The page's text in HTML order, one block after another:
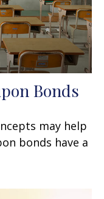
Bonds
may help
bonds have a